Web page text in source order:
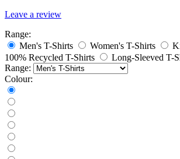
Leave a review
Range:
Men's T-Shirts
Women's T-Shirts
100% Recycled T-Shirts
Long-Sleeved T-
Range:
Colour: